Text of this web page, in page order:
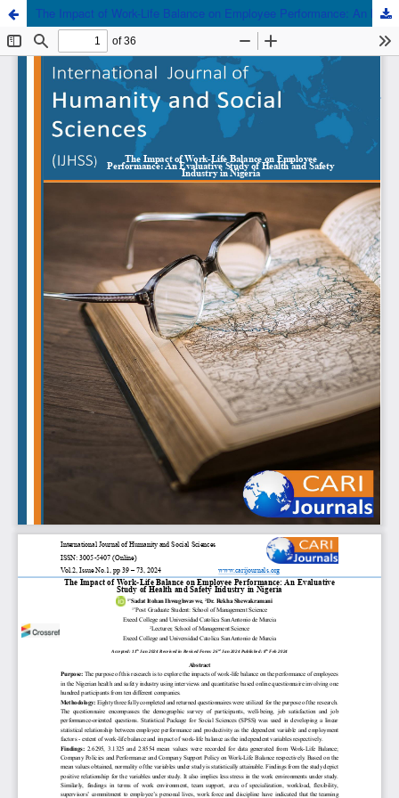
The Impact of Work-Life Balance on Employee Performance: An Evaluative Study of Health and Safety Industry in Nigeria